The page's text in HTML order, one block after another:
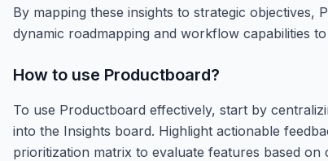
By mapping these insights to strategic
dynamic roadmapping and workflow capabilities
How to use Productboard?
To use Productboard effectively, start by
into the Insights board. Highlight actionable
prioritization matrix to evaluate features based